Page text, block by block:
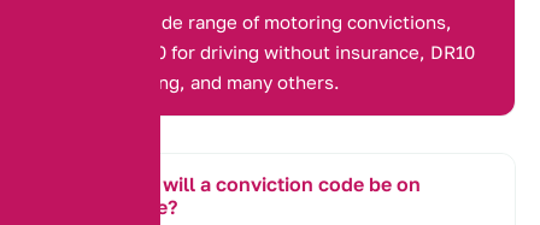
We cover a wide range of motoring convictions,
including IN10 for driving without insurance, DR10
for drink driving, and many others.
How long will a conviction code be on
my license?